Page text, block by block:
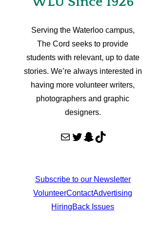
Serving the Waterloo campus,
The Cord seeks to provide
students with relevant, up to date
stories. We’re always interested in
having more volunteer writers,
photographers and graphic
designers.
Mail Twitter Snapchat TikTok
Subscribe to our Newsletter
VolunteerContactAdvertising
HiringBack Issues